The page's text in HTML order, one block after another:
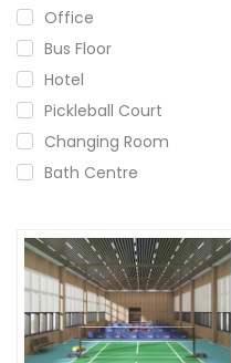
Office
Bus Floor
Hotel
Pickleball Court
Changing Room
Bath Centre